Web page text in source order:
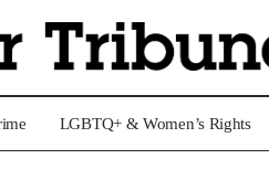
LGBTQ+ & Women’s Rights